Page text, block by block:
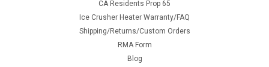
GD-UVDRS200BL
Great Day UTV Deluxe Rumble Seat
Turn Your Bed Into Seating in SecondsThe Deluxe Rumble
CA Residents Prop 65
Ice Crusher Heater Warranty/FAQ
Shipping/Returns/Custom Orders
RMA Form
Blog